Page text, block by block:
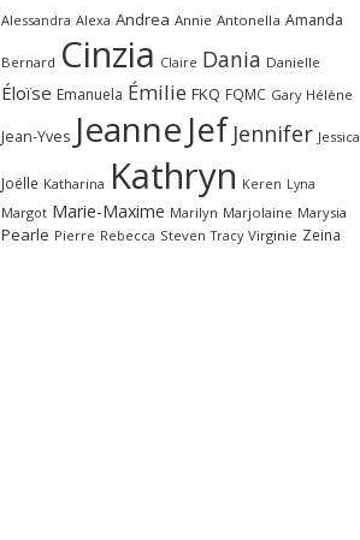
Alessandra Alexa Andrea Annie Antonella Amanda
Bernard Cinzia Claire Dania Danielle
Éloïse Emanuela Émilie FKQ FQMC Gary Hélène
Jean-Yves Jeanne Jef Jennifer Jessica
Joëlle Katharina Kathryn Keren Lyna
Margot Marie-Maxime Marilyn Marjolaine Marysia
Pearle Pierre Rebecca Steven Tracy Virginie Zeina